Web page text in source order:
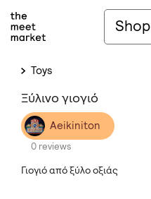
Shop
Toys
Ξύλινο γιογιό
Aeikiniton
0 reviews
Γιογιό από ξύλο οξιάς